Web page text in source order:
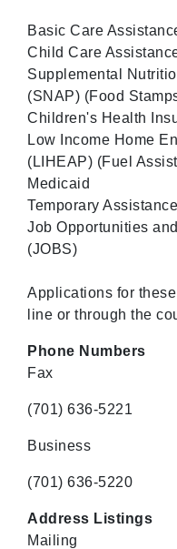
Basic Care
Child Care
Supplemental
(SNAP) (Food
Children's Health
Low Income Home
(LIHEAP) (Fuel
Medicaid
Temporary
Job Opportunities
(JOBS)
Applications for
line or through the
Phone Numbers
Fax
(701) 636-5221
Business
(701) 636-5220
Address Listings
Mailing